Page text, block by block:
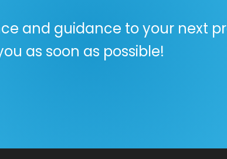
and guidance to your next
as soon as possible!